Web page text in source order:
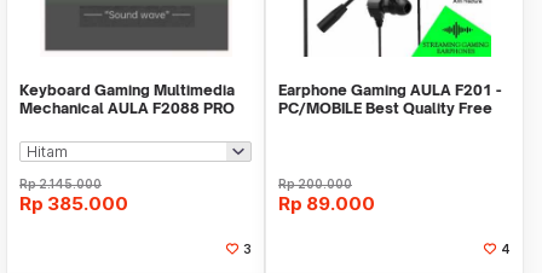
Keyboard Gaming Multimedia
Mechanical AULA F2088 PRO
Rp2.145.000
Rp 385.000
3
Earphone Gaming AULA F201 -
PC/MOBILE Best Quality Free
Rp200.000
Rp 89.000
4